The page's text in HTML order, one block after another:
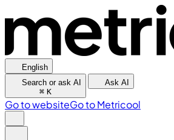
English
Search or ask AI
⌘ K
Ask AI
Go to websiteGo to Metricool